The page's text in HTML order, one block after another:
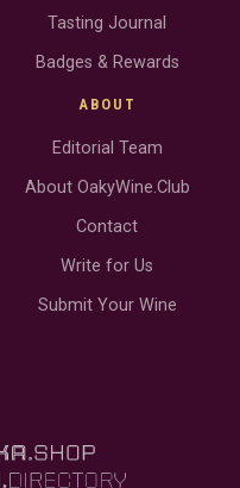
Tasting Journal
Badges & Rewards
ABOUT
Editorial Team
About OakyWine.Club
Contact
Write for Us
Submit Your Wine